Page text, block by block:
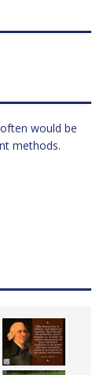
would be
methods.